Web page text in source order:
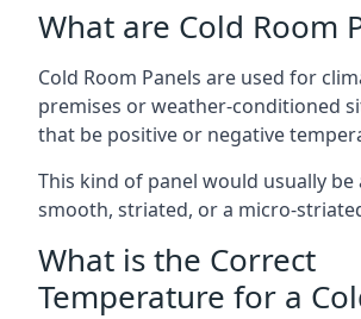
What are Cold Room
Cold Room Panels are used for
premises or weather-conditioned
that be positive or negative
This kind of panel would usually be
smooth, striated, or a micro-
What is the Correct
Temperature for a